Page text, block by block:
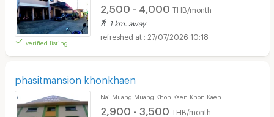
verified listing
2,500 - 4,000 THB/month
1 km. away
27/07/2026 10:18
phasitmansion khonkhaen
Nai Muang Muang Khon Kaen Khon Kaen
2,900 - 3,500 THB/month